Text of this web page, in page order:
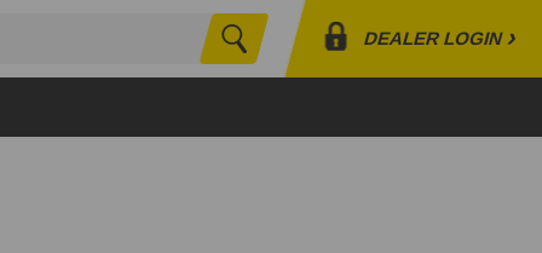
Search
DEALER LOGIN›
Orders